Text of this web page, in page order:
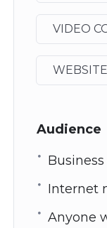
VIDEO
Audience
Internet
Anyone